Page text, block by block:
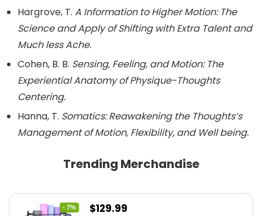
Hargrove, T. A Information to Higher Motion: The
Science and Apply of Shifting with Extra Talent and
Much less Ache.
Cohen, B. B. Sensing, Feeling, and Motion: The
Experiential Anatomy of Physique-Thoughts
Centering.
Hanna, T. Somatics: Reawakening the Thoughts’s
Management of Motion, Flexibility, and Well being.
Trending Merchandise
- 7%
Original
$129.99